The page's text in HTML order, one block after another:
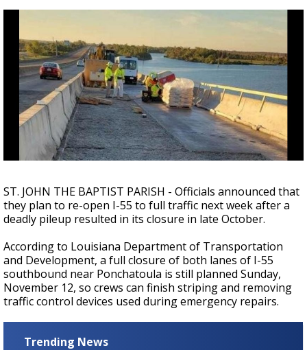
A discarded SpaceX rocket is on a high-
speed collision course with the Moon
ST. JOHN THE BAPTIST PARISH - Officials announced that
they plan to re-open I-55 to full traffic next week after a
deadly pileup resulted in its closure in late October.
According to Louisiana Department of Transportation
and Development, a full closure of both lanes of I-55
southbound near Ponchatoula is still planned Sunday,
November 12, so crews can finish striping and removing
traffic control devices used during emergency repairs.
Trending News